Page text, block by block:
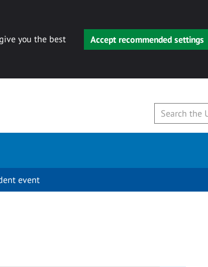
you the best
Accept recommended settings
event